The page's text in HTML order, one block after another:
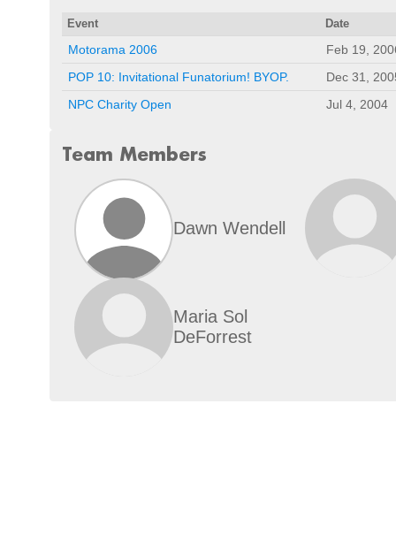
Event Date
Motorama 2006
Feb 19,
POP 10: Invitational Funatorium! BYOP.
Dec 31,
NPC Charity Open
Jul 4, 2004
Team Members
Dawn Wendell
Maria Sol
DeForrest